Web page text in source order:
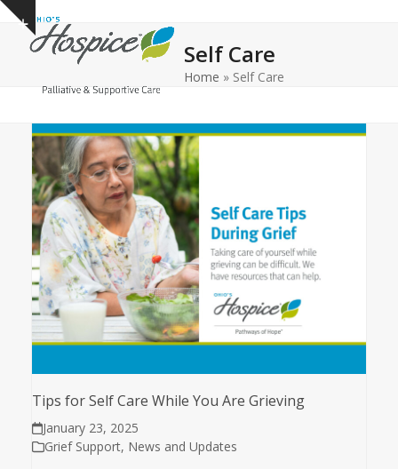
Skip
content
Show
notice
Open
mobile
Close
mobile
Self Care
Home » Self Care
Tips for Self Care While You Are Grieving
January 23, 2025
Grief Support, News and Updates